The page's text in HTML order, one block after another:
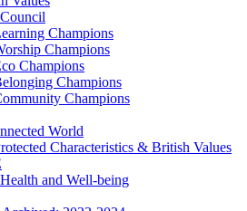
Champions
Champions
Champions
Champions
Champions
World
Characteristics & British Values
and Well-being